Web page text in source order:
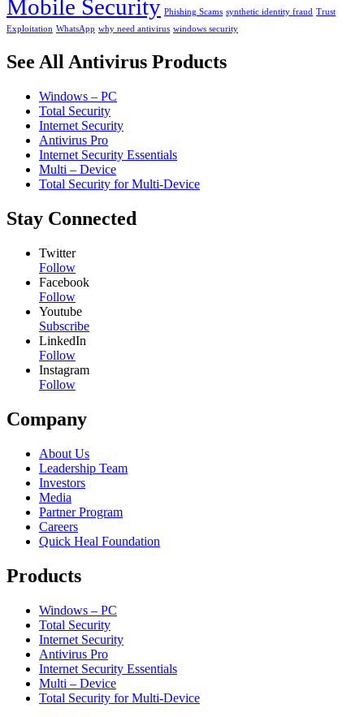
Mobile Security Phishing Scams synthetic identity fraud Trust
Exploitation WhatsApp why need antivirus windows security
See All Antivirus Products
Windows – PC
Total Security
Internet Security
Antivirus Pro
Internet Security Essentials
Multi – Device
Total Security for Multi-Device
Stay Connected
Twitter
Follow
Facebook
Follow
Youtube
Subscribe
LinkedIn
Follow
Instagram
Follow
Company
About Us
Leadership Team
Investors
Media
Partner Program
Careers
Quick Heal Foundation
Products
Windows – PC
Total Security
Internet Security
Antivirus Pro
Internet Security Essentials
Multi – Device
Total Security for Multi-Device